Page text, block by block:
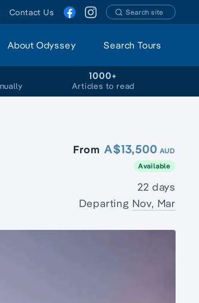
Contact Us Search site
About Odyssey Search Tours
1000+
Articles to read
From A$13,500 AUD
Available
22 days
Departing Nov, Mar